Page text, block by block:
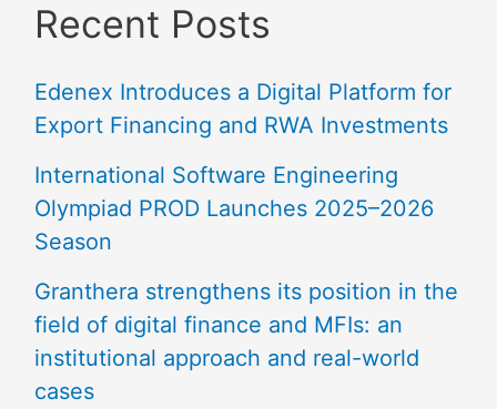
Recent Posts
Edenex Introduces a Digital Platform for
Export Financing and RWA Investments
International Software Engineering
Olympiad PROD Launches 2025–2026
Season
Granthera strengthens its position in the
field of digital finance and MFIs: an
institutional approach and real-world
cases